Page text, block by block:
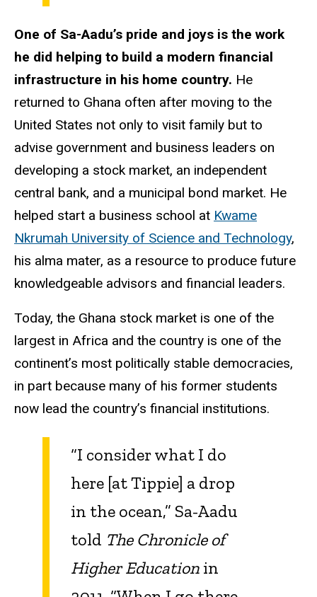
One of Sa-Aadu’s pride and joys is the work
he did helping to build a modern financial
infrastructure in his home country. He
returned to Ghana often after moving to the
United States not only to visit family but to
advise government and business leaders on
developing a stock market, an independent
central bank, and a municipal bond market. He
helped start a business school at Kwame
Nkrumah University of Science and Technology,
his alma mater, as a resource to produce future
knowledgeable advisors and financial leaders.
Today, the Ghana stock market is one of the
largest in Africa and the country is one of the
continent’s most politically stable democracies,
in part because many of his former students
now lead the country’s financial institutions.
“I consider what I do
here [at Tippie] a drop
in the ocean,” Sa-Aadu
told The Chronicle of
Higher Education in